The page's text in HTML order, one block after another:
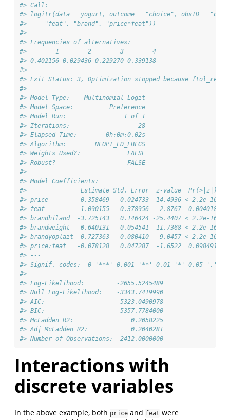
#> Call:
#> logitr(data = yogurt, outcome = "choice", obsID =
#>     "feat", "brand", "price*feat"))
#>
#> Frequencies of alternatives:
#>        1        2        3        4
#> 0.402156 0.029436 0.229270 0.339138
#>
#> Exit Status: 3, Optimization stopped because ftol_rel
#>
#> Model Type:    Multinomial Logit
#> Model Space:          Preference
#> Model Run:                1 of 1
#> Iterations:                   28
#> Elapsed Time:        0h:0m:0.02s
#> Algorithm:        NLOPT_LD_LBFGS
#> Weights Used?:             FALSE
#> Robust?                    FALSE
#>
#> Model Coefficients:
#>               Estimate Std. Error  z-value
#> price        -0.358469   0.024733 -14.4936 < 2.2e-16
#> feat          1.090155   0.378956   2.8767  0.004018
#> brandhiland  -3.725143   0.146424 -25.4407 < 2.2e-16
#> brandweight  -0.640131   0.054541 -11.7368 < 2.2e-16
#> brandyoplait  0.727363   0.080410   9.0457 < 2.2e-16
#> price:feat   -0.078128   0.047287  -1.6522  0.098491
#> ---
#> Signif. codes:  0 '***' 0.001 '**' 0.01 '*' 0.05 '.'
#>
#> Log-Likelihood:         -2655.5245489
#> Null Log-Likelihood:    -3343.7419990
#> AIC:                     5323.0490978
#> BIC:                     5357.7784000
#> McFadden R2:                0.2058225
#> Adj McFadden R2:            0.2040281
#> Number of Observations:  2412.0000000
Interactions with
discrete variables
In the above example, both price and feat were